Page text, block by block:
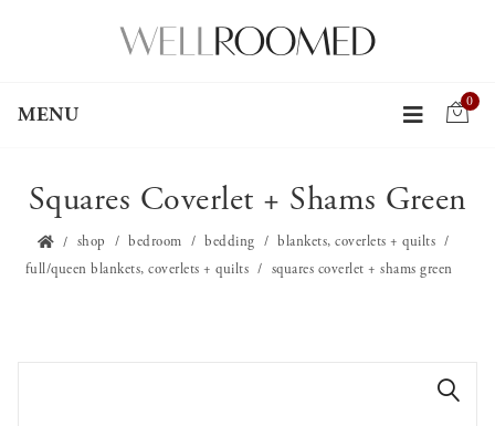
MENU
0
Squares Coverlet + Shams Green
shop bedroom bedding
blankets, coverlets + quilts
full/queen blankets, coverlets + quilts
squares coverlet + shams green